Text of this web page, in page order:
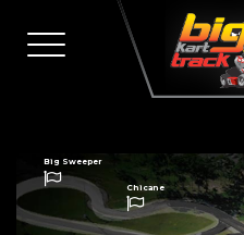
Big Sweeper
Chicane